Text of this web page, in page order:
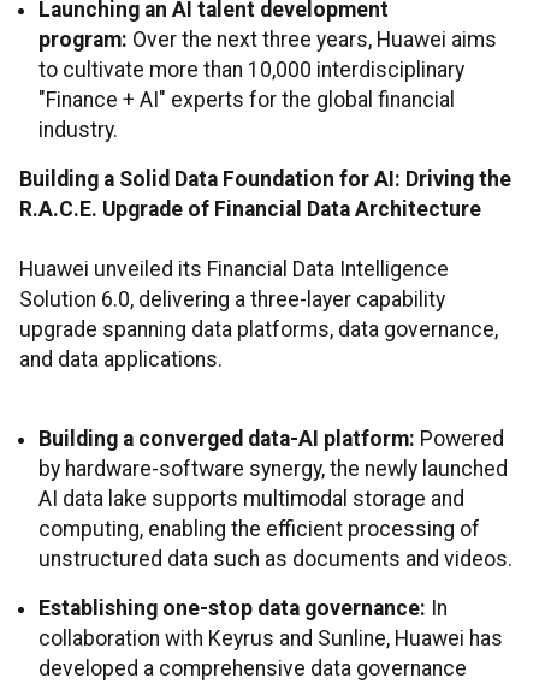
Launching an AI talent development
program: Over the next three years, Huawei aims
to cultivate more than 10,000 interdisciplinary
"Finance + AI" experts for the global financial
industry.
Building a Solid Data Foundation for AI: Driving the
R.A.C.E. Upgrade of Financial Data Architecture
Huawei unveiled its Financial Data Intelligence
Solution 6.0, delivering a three-layer capability
upgrade spanning data platforms, data governance,
and data applications.
Building a converged data-AI platform: Powered
by hardware-software synergy, the newly launched
AI data lake supports multimodal storage and
computing, enabling the efficient processing of
unstructured data such as documents and videos.
Establishing one-stop data governance: In
collaboration with Keyrus and Sunline, Huawei has
developed a comprehensive data governance